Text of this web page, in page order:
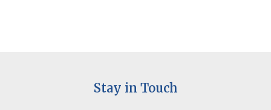
Stay in Touch